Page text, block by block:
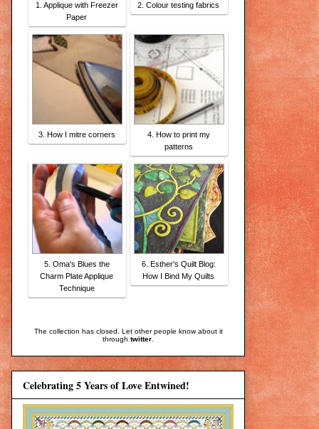
1. Applique with Freezer
Paper
2. Colour testing fabrics
3. How I mitre corners
4. How to print my
patterns
5. Oma's Blues the
Charm Plate Applique
Technique
6. Esther's Quilt Blog:
How I Bind My Quilts
The collection has closed. Let other people know about it
through twitter.
Celebrating 5 Years of Love Entwined!